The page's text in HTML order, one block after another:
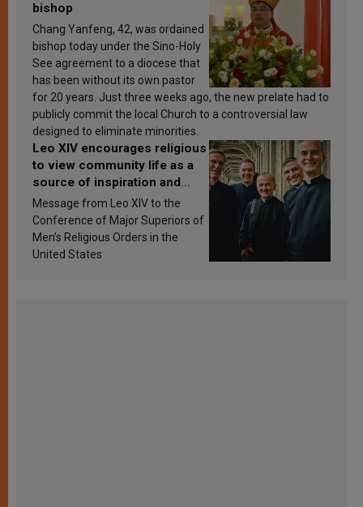
bishop
Chang Yanfeng, 42, was ordained
bishop today under the Sino-Holy
See agreement to a diocese that
has been without its own pastor
for 20 years. Just three weeks ago, the new prelate had to
publicly commit the local Church to a controversial law
designed to eliminate minorities.
Leo XIV encourages religious
to view community life as a
source of inspiration and
sanctification
Message from Leo XIV to the
Conference of Major Superiors of
Men’s Religious Orders in the
United States